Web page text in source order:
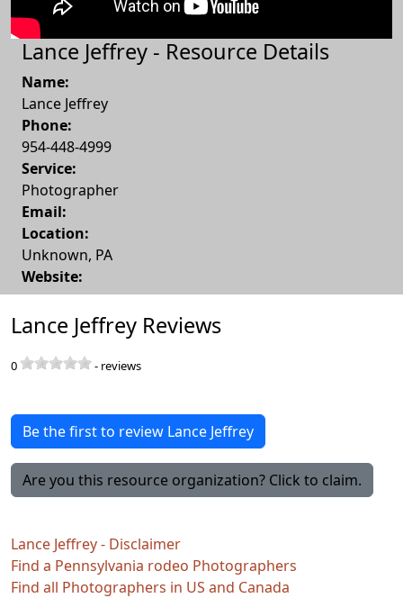
Lance Jeffrey - Resource Details
Name:
Lance Jeffrey
Phone:
954-448-4999
Service:
Photographer
Email:
Location:
Unknown, PA
Website:
Lance Jeffrey Reviews
0 - reviews
Be the first to review Lance Jeffrey
Are you this resource organization? Click to claim.
Lance Jeffrey - Disclaimer
Find a Pennsylvania rodeo Photographers
Find all Photographers in US and Canada